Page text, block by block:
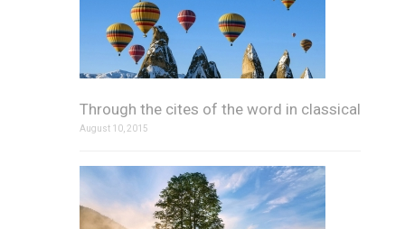
Through the cites of the word in classical
August 10, 2015